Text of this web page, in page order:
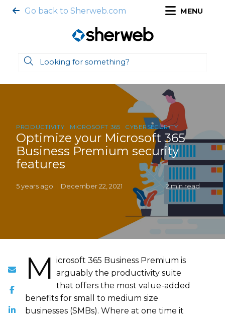
Go back to Sherweb.com MENU
PRODUCTIVITY MICROSOFT 365 CYBERSECURITY
Optimize your Microsoft 365
Business Premium security
features
5 years ago December 22, 2021 2 min read
M icrosoft 365 Business Premium is
arguably the productivity suite
that offers the most value-added
benefits for small to medium size
businesses (SMBs). Where at one time it